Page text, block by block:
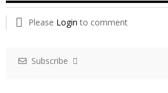
Please Login to comment
Subscribe